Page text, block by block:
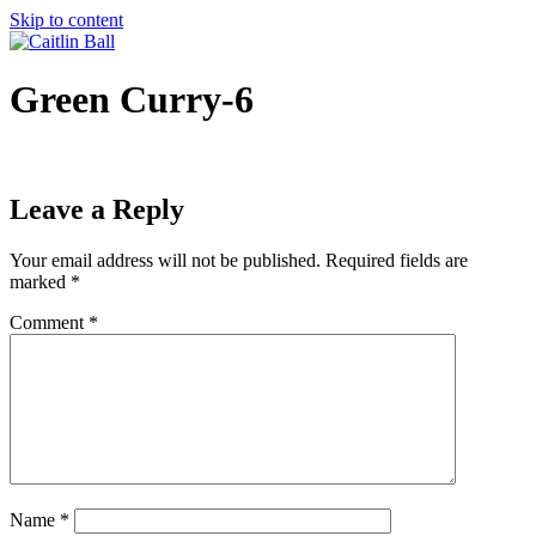
Skip to content
Green Curry-6
Leave a Reply
Your email address will not be published. Required fields are
marked *
Comment *
Name *